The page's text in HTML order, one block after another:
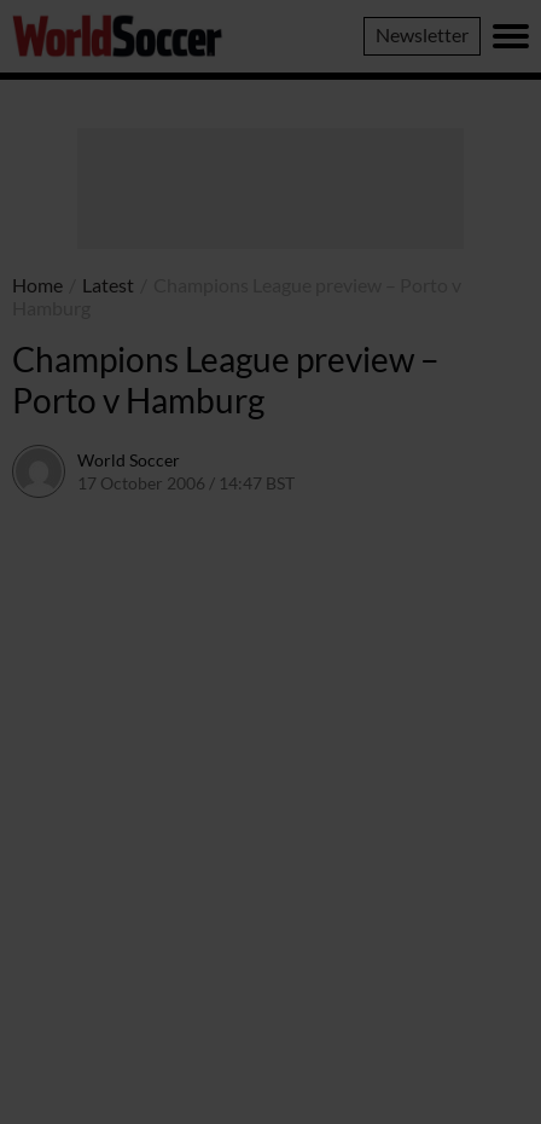
World
Soccer
Newsletter
Home Latest
Champions League preview –
Porto v Hamburg
World Soccer
17 October 2006 / 14:47 BST